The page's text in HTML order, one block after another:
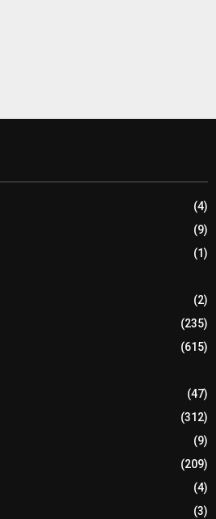
(4)
(9)
(1)
(2)
(235)
(615)
(47)
(312)
(9)
(209)
(4)
(3)